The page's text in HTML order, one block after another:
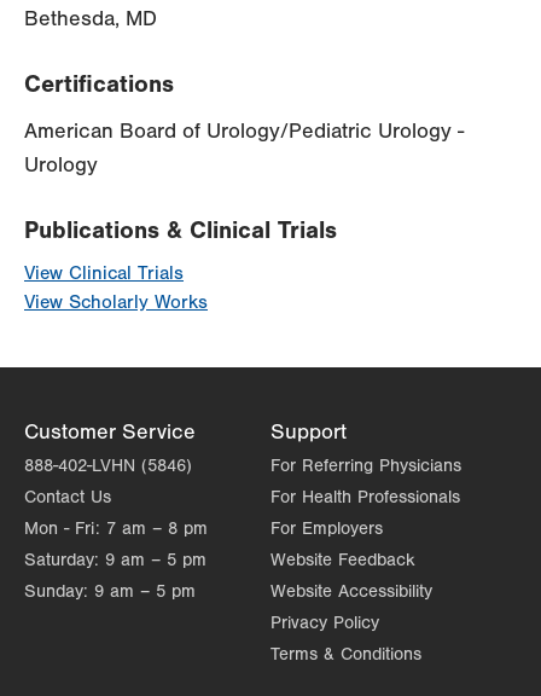
Bethesda, MD
Certifications
American Board of Urology/Pediatric Urology -
Urology
Publications & Clinical Trials
View Clinical Trials
View Scholarly Works
Customer Service
888-402-LVHN (5846)
Contact Us
Mon - Fri: 7 am – 8 pm
Saturday: 9 am – 5 pm
Sunday: 9 am – 5 pm
Support
For Referring Physicians
For Health Professionals
For Employers
Website Feedback
Website Accessibility
Privacy Policy
Terms & Conditions